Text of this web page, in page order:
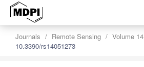
Journals Remote Sensing Volume 14
10.3390/rs14051273